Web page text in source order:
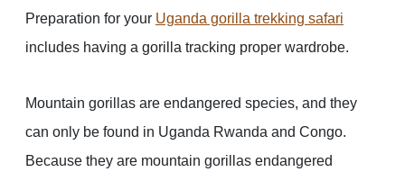
Preparation for your Uganda gorilla trekking safari
includes having a gorilla tracking proper wardrobe.
Mountain gorillas are endangered species, and they
can only be found in Uganda Rwanda and Congo.
Because they are mountain gorillas endangered